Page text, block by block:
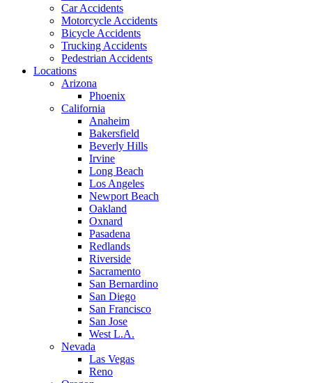
Car Accidents
Motorcycle Accidents
Bicycle Accidents
Trucking Accidents
Pedestrian Accidents
Locations
Arizona
Phoenix
California
Anaheim
Bakersfield
Beverly Hills
Irvine
Long Beach
Los Angeles
Newport Beach
Oakland
Oxnard
Pasadena
Redlands
Riverside
Sacramento
San Bernardino
San Diego
San Francisco
San Jose
West L.A.
Nevada
Las Vegas
Reno